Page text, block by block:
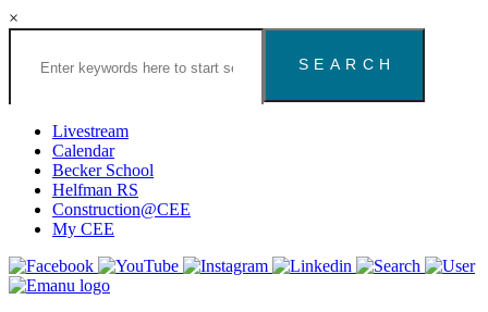
×
Search
Congregation
Houston
Website
Livestream
Calendar
Becker School
Helfman RS
Construction@CEE
My CEE